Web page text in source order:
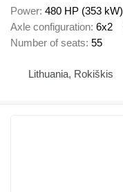
Power 480 HP (353 kW)
Axle configuration 6x2
Number of seats 55
Lithuania, Rokiškis